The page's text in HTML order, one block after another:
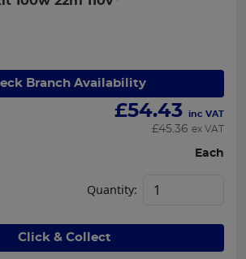
Branch Availability
£54.43 inc VAT
£45.36 ex VAT
Each
Quantity:
Click & Collect